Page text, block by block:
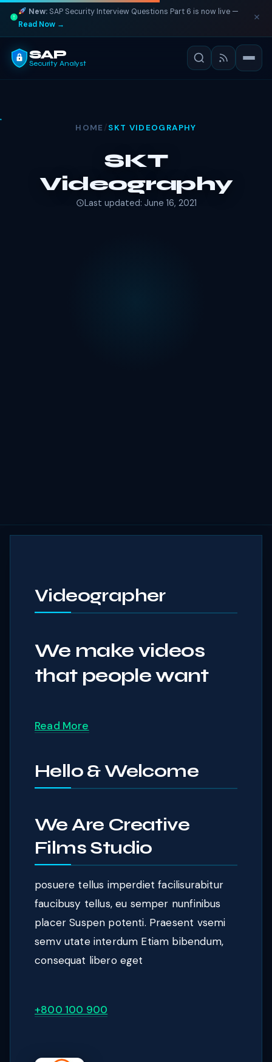
New: SAP Security Interview Questions Part 6 is now live —
Read Now →
SAP
Security Analyst
HOME /SKT VIDEOGRAPHY
SKT
Videography
Last updated: June 16, 2021
Videographer
We make videos
that people want
Read More
Hello & Welcome
We Are Creative
Films Studio
posuere tellus imperdiet facilisurabitur
faucibusy tellus, eu semper nunfinibus
placer Suspen potenti. Praesent vsemi
semv utate interdum Etiam bibendum,
consequat libero eget
+800 100 900